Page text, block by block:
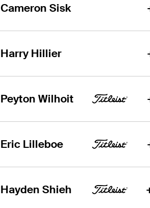
Cameron Sisk
Harry Hillier
Peyton Wilhoit
Eric Lilleboe
Hayden Shieh